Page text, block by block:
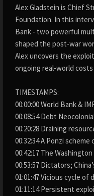
Alex Gladstein is Chief
Foundation. In this
Bank - two powerful
shaped the post-war
Alex uncovers the
ongoing real-world
TIMESTAMPS:
00:00:00 World Bank &
00:08:54 Debt
00:20:28 Draining
00:32:34 A Ponzi
00:42:17 The
00:53:57 Dictators;
01:01:47 Vicious cycle of
01:11:14 Persistent